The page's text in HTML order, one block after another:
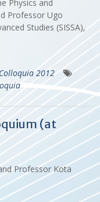
Physics and
Professor Ugo
Studies (SISSA),
2012
(at
Professor Kota